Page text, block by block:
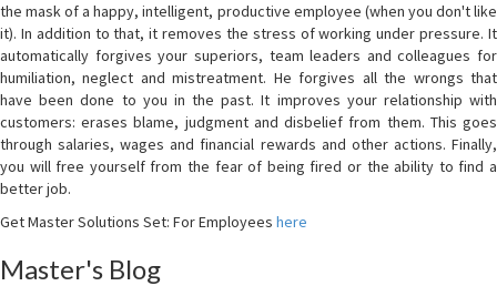
the mask of a happy, intelligent, productive employee (when you don't like
it). In addition to that, it removes the stress of working under pressure. It
automatically forgives your superiors, team leaders and colleagues for
humiliation, neglect and mistreatment. He forgives all the wrongs that
have been done to you in the past. It improves your relationship with
customers: erases blame, judgment and disbelief from them. This goes
through salaries, wages and financial rewards and other actions. Finally,
you will free yourself from the fear of being fired or the ability to find a
better job.
Get Master Solutions Set: For Employees here
Master's Blog